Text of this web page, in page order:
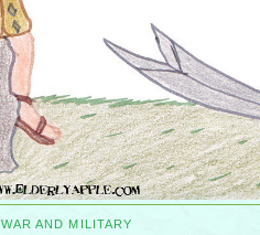
WAR AND MILITARY